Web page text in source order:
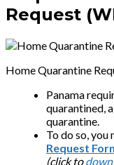
Request
Home Quarantine
Panama
quarantined,
quarantine.
To do so,
Request
(click to